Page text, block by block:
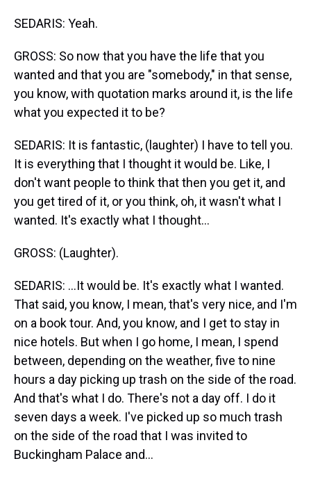
SEDARIS: Yeah.
GROSS: So now that you have the life that you
wanted and that you are "somebody," in that sense,
you know, with quotation marks around it, is the life
what you expected it to be?
SEDARIS: It is fantastic, (laughter) I have to tell you.
It is everything that I thought it would be. Like, I
don't want people to think that then you get it, and
you get tired of it, or you think, oh, it wasn't what I
wanted. It's exactly what I thought...
GROSS: (Laughter).
SEDARIS: ...It would be. It's exactly what I wanted.
That said, you know, I mean, that's very nice, and I'm
on a book tour. And, you know, and I get to stay in
nice hotels. But when I go home, I mean, I spend
between, depending on the weather, five to nine
hours a day picking up trash on the side of the road.
And that's what I do. There's not a day off. I do it
seven days a week. I've picked up so much trash
on the side of the road that I was invited to
Buckingham Palace and...